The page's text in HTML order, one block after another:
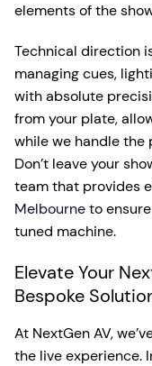
elements of the
Technical direction
managing cues,
with absolute
from your plate,
while we handle the
Don’t leave your
team that provides
Melbourneto
tuned machine.
Elevate Your
Bespoke
At NextGen AV,
the live experience.